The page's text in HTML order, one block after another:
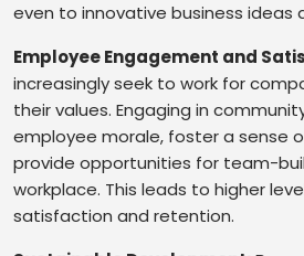
even to innovative business ideas
Employee Engagement and
increasingly seek to work for
their values. Engaging in
employee morale, foster a sense
provide opportunities for team-
workplace. This leads to higher
satisfaction and retention.